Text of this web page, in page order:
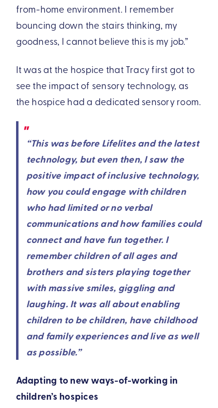
from-home environment. I remember
bouncing down the stairs thinking, my
goodness, I cannot believe this is my job.”
It was at the hospice that Tracy first got to
see the impact of sensory technology, as
the hospice had a dedicated sensory room.
“This was before Lifelites and the latest
technology, but even then, I saw the
positive impact of inclusive technology,
how you could engage with children
who had limited or no verbal
communications and how families could
connect and have fun together. I
remember children of all ages and
brothers and sisters playing together
with massive smiles, giggling and
laughing. It was all about enabling
children to be children, have childhood
and family experiences and live as well
as possible.”
Adapting to new ways-of-working in
children’s hospices